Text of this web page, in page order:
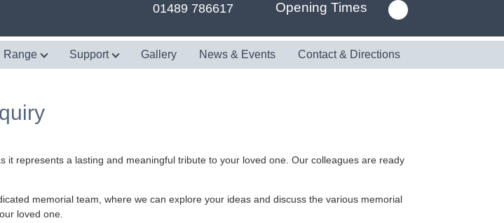
01489 786617 Opening Times
Range Support Gallery News & Events Contact & Directions
represents a lasting and meaningful tribute to your loved one. Our colleagues are ready
memorial team, where we can explore your ideas and discuss the various memorial
loved one.